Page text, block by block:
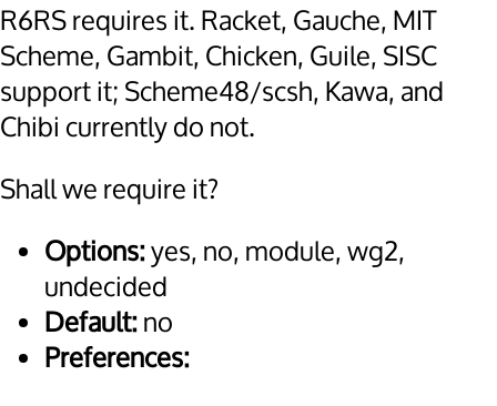
R6RS requires it. Racket, Gauche, MIT
Scheme, Gambit, Chicken, Guile, SISC
support it; Scheme48/scsh, Kawa, and
Chibi currently do not.
Shall we require it?
Options:yes, no, module, wg2,
undecided
Default:no
Preferences: